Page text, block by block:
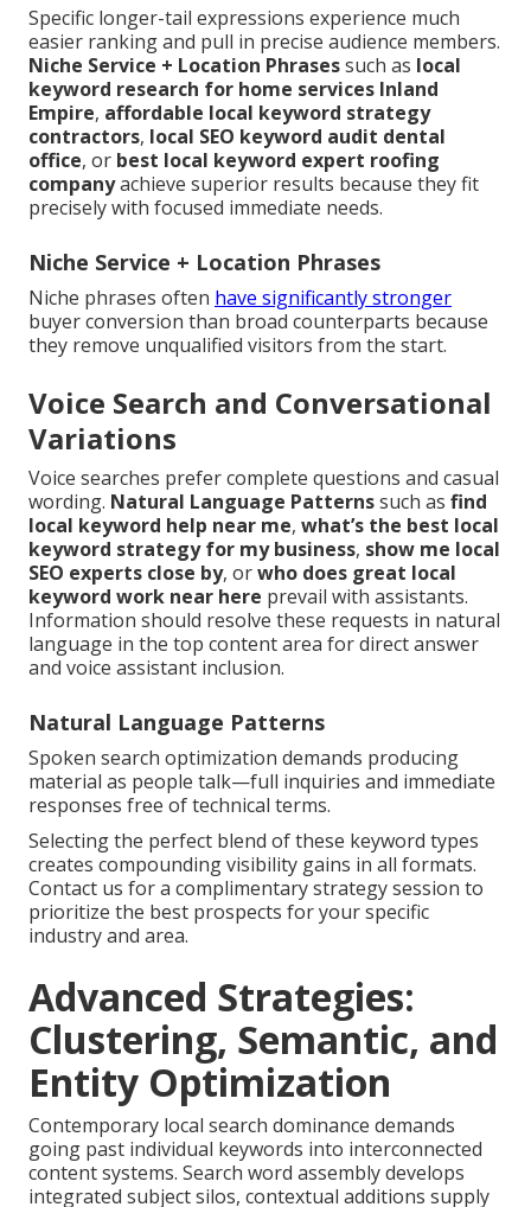
Specific longer-tail expressions experience much
easier ranking and pull in precise audience members.
Niche Service + Location Phrasessuch as local
keyword research for home services Inland
Empire, affordable local keyword strategy
contractors, local SEO keyword audit dental
office, or best local keyword expert roofing
companyachieve superior results because they fit
precisely with focused immediate needs.
Niche Service + Location Phrases
Niche phrases often have significantly stronger
buyer conversion than broad counterparts because
they remove unqualified visitors from the start.
Voice Search and Conversational
Variations
Voice searches prefer complete questions and casual
wording. Natural Language Patternssuch as find
local keyword help near me, what’s the best local
keyword strategy for my business, show me local
SEO experts close by, orwho does great local
keyword work near here prevail with assistants.
Information should resolve these requests in natural
language in the top content area for direct answer
and voice assistant inclusion.
Natural Language Patterns
Spoken search optimization demands producing
material as people talk—full inquiries and immediate
responses free of technical terms.
Selecting the perfect blend of these keyword types
creates compounding visibility gains in all formats.
Contact us for a complimentary strategy session to
prioritize the best prospects for your specific
industry and area.
Advanced Strategies:
Clustering, Semantic, and
Entity Optimization
Contemporary local search dominance demands
going past individual keywords into interconnected
content systems. Search word assembly develops
integrated subject silos, contextual additions supply